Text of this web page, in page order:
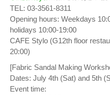
TEL: 03-3561-8311
Opening hours: Weekdays
holidays 10:00-19:00
CAFE Stylo (G12th floor
20:00)
[Fabric Sandal Making
Dates: July 4th (Sat) and 5th
Event time: